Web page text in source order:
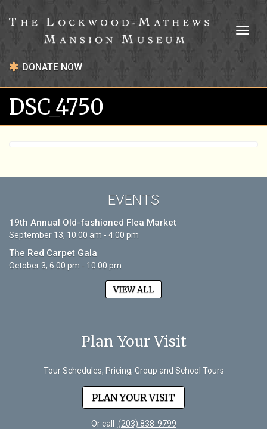
DONATE NOW
DSC_4750
EVENTS
19th Annual Old-fashioned Flea Market
September 13, 10:00 am - 4:00 pm
The Red Carpet Gala
October 3, 6:00 pm - 10:00 pm
VIEW ALL
Plan Your Visit
Tour Schedules, Pricing, Group and School Tours
PLAN YOUR VISIT
Or call (203) 838-9799